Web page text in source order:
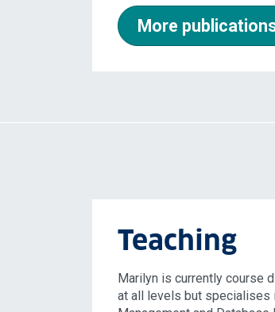
More
Teaching
Marilyn is currently course
at all levels but specialises